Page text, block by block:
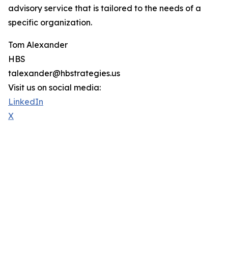
advisory service that is tailored to the needs of a
specific organization.
Tom Alexander
HBS
talexander@hbstrategies.us
Visit us on social media:
LinkedIn
X